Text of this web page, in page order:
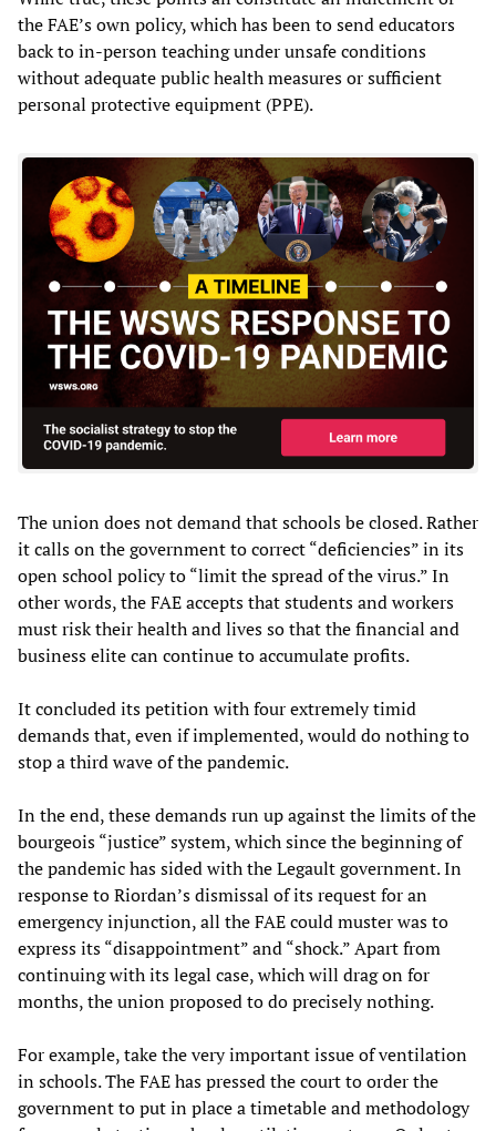
the FAE’s own policy, which has been to send educators
back to in-person teaching under unsafe conditions
without adequate public health measures or sufficient
personal protective equipment (PPE).
The union does not demand that schools be closed. Rather
it calls on the government to correct “deficiencies” in its
open school policy to “limit the spread of the virus.” In
other words, the FAE accepts that students and workers
must risk their health and lives so that the financial and
business elite can continue to accumulate profits.
It concluded its petition with four extremely timid
demands that, even if implemented, would do nothing to
stop a third wave of the pandemic.
In the end, these demands run up against the limits of the
bourgeois “justice” system, which since the beginning of
the pandemic has sided with the Legault government. In
response to Riordan’s dismissal of its request for an
emergency injunction, all the FAE could muster was to
express its “disappointment” and “shock.” Apart from
continuing with its legal case, which will drag on for
months, the union proposed to do precisely nothing.
For example, take the very important issue of ventilation
in schools. The FAE has pressed the court to order the
government to put in place a timetable and methodology